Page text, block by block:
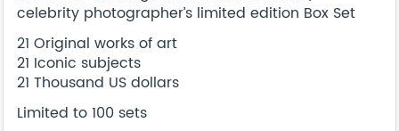
celebrity photographer’s limited edition Box Set
21 Original works of art
21 Iconic subjects
21 Thousand US dollars
Limited to 100 sets